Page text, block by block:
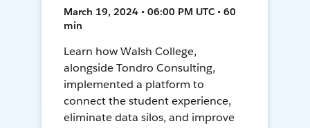
March 19, 2024 • 06:00 PM UTC • 60
min
Learn how Walsh College,
alongside Tondro Consulting,
implemented a platform to
connect the student experience,
eliminate data silos, and improve